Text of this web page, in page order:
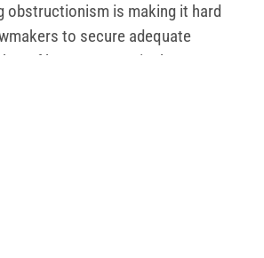
obstructionism is making it hard
to secure adequate
of key programs in the current